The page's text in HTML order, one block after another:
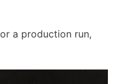
a production run,